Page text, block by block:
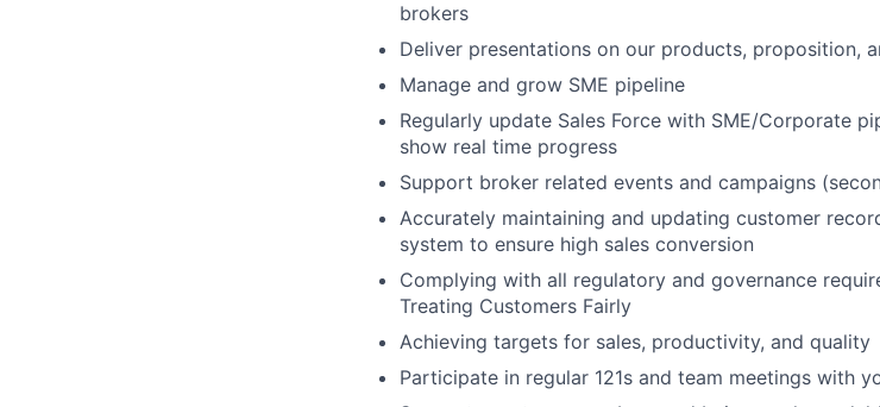
brokers
Deliver presentations on our products, proposition,
Manage and grow SME pipeline
Regularly update Sales Force with SME/Corporate
show real time progress
Support broker related events and campaigns
Accurately maintaining and updating customer
system to ensure high sales conversion
Complying with all regulatory and governance
Treating Customers Fairly
Achieving targets for sales, productivity, and quality
Participate in regular 121s and team meetings with